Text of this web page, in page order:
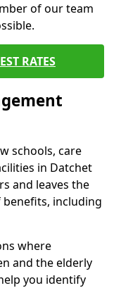
of our team
RATES
schools, care
in Datchet
and leaves the
including
where
and the elderly
you identify